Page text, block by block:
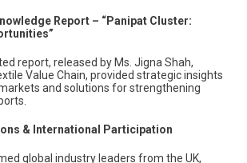
Report – “Panipat Cluster:
report, released by Ms. Jigna Shah,
Value Chain, provided strategic insights
and solutions for strengthening
& International Participation
global industry leaders from the UK,